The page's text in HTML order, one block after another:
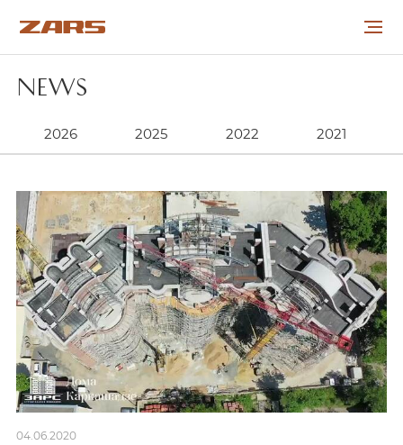
COOPERATION
CAREER
NEWS
CONTACTS
УКР РУС ENG
NEWS
2026 2025 2022 2021
04.06.2020